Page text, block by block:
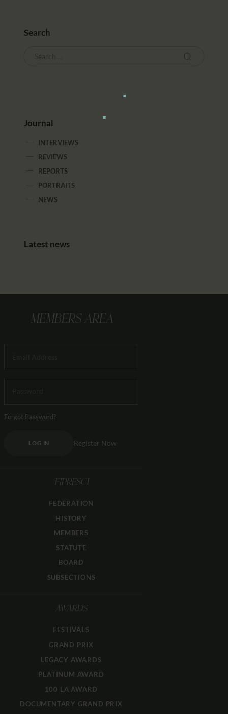
Search
Journal
INTERVIEWS
REVIEWS
REPORTS
PORTRAITS
NEWS
Latest news
MEMBERS AREA
Forgot Password?
LOG IN Register Now
FIPRESCI
FEDERATION
HISTORY
MEMBERS
STATUTE
BOARD
SUBSECTIONS
AWARDS
FESTIVALS
GRAND PRIX
LEGACY AWARDS
PLATINUM AWARD
100 LA AWARD
DOCUMENTARY GRAND PRIX